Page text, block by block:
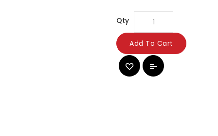
Qty
Add To Cart